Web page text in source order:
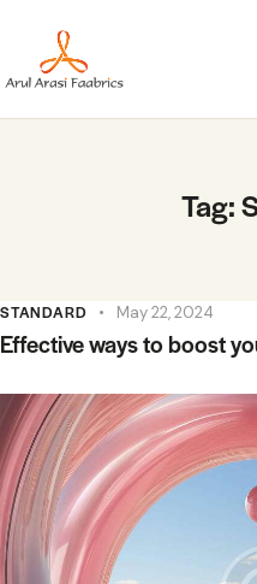
Tag:
STANDARD May 22, 2024
Effective ways to boost